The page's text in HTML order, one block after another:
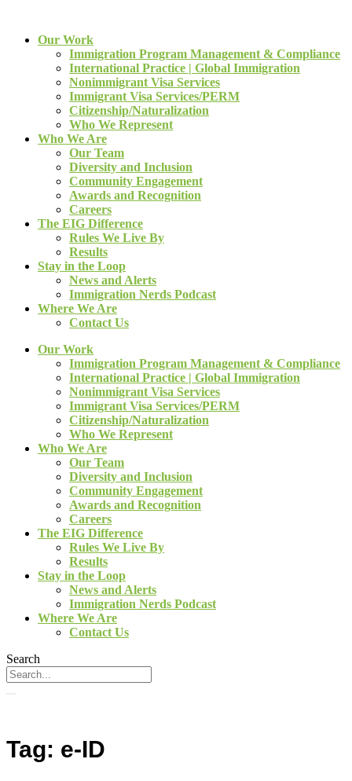
Our Work
Immigration Program Management & Compliance
International Practice | Global Immigration
Nonimmigrant Visa Services
Immigrant Visa Services/PERM
Citizenship/Naturalization
Who We Represent
Who We Are
Our Team
Diversity and Inclusion
Community Engagement
Awards and Recognition
Careers
The EIG Difference
Rules We Live By
Results
Stay in the Loop
News and Alerts
Immigration Nerds Podcast
Where We Are
Contact Us
Our Work
Immigration Program Management & Compliance
International Practice | Global Immigration
Nonimmigrant Visa Services
Immigrant Visa Services/PERM
Citizenship/Naturalization
Who We Represent
Who We Are
Our Team
Diversity and Inclusion
Community Engagement
Awards and Recognition
Careers
The EIG Difference
Rules We Live By
Results
Stay in the Loop
News and Alerts
Immigration Nerds Podcast
Where We Are
Contact Us
Search
Tag: e-ID